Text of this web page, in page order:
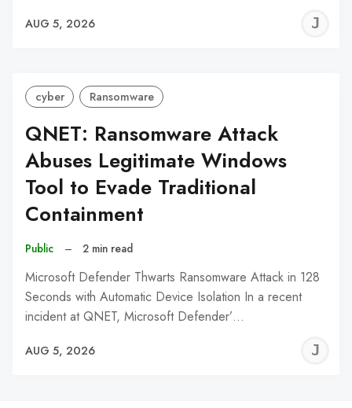
AUG 5, 2026
cyber Ransomware
QNET: Ransomware Attack
Abuses Legitimate Windows
Tool to Evade Traditional
Containment
Public – 2 min read
Microsoft Defender Thwarts Ransomware Attack in 128
Seconds with Automatic Device Isolation In a recent
incident at QNET, Microsoft Defender’…
AUG 5, 2026